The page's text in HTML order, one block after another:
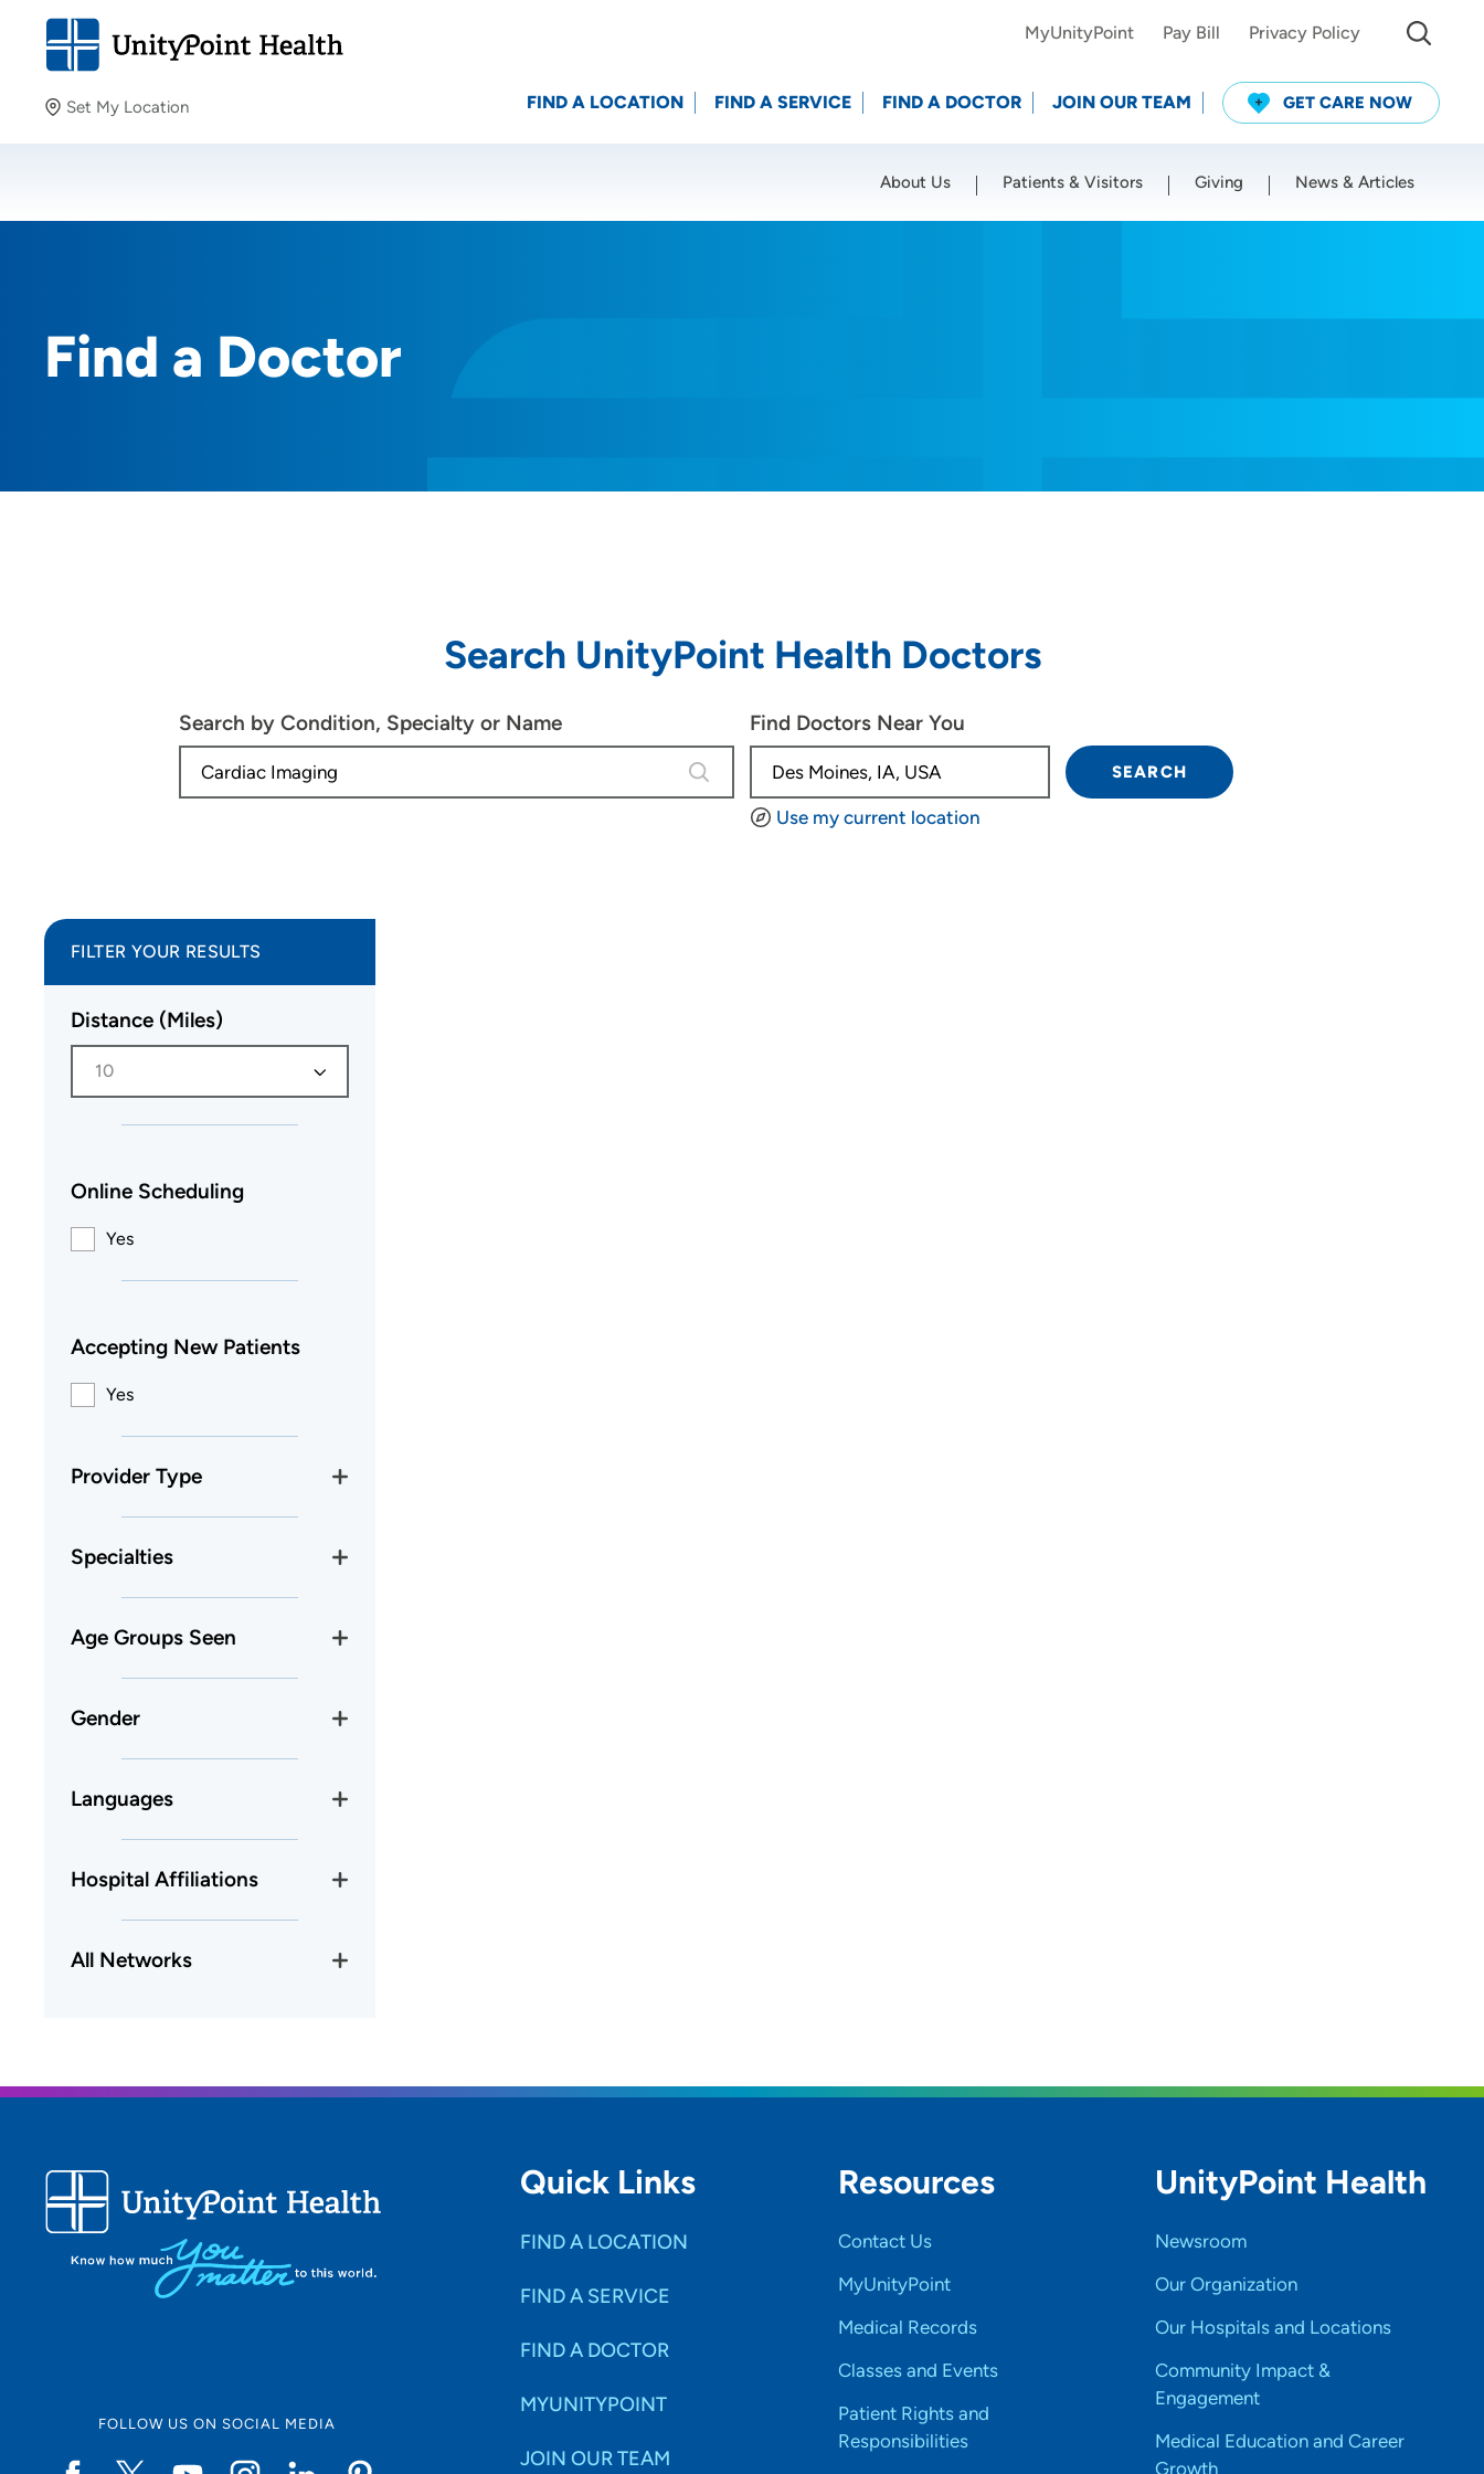
Set My Location
Providing your location allows us to show you nearby
Location (City or Zip)
MyUnityPoint Pay Bill Privacy Policy
FIND A LOCATION FIND A SERVICE FIND A DOCTOR JOIN OUR TEAM GET CARE NOW
About Us Patients & Visitors Giving News & Articles
Find a Doctor
Search UnityPoint Health Doctors
Search by Condition, Specialty or Name
4 results are available, use up and down arrow keys to navigate.
Find Doctors Near You
Use my current location
SEARCH
FILTER YOUR RESULTS
Distance (Miles)
10
Online Scheduling
Yes
Accepting New Patients
Yes
Provider Type
Specialties
Age Groups Seen
Gender
Languages
Hospital Affiliations
All Networks
FOLLOW US ON SOCIAL MEDIA
Quick Links
FIND A LOCATION
FIND A SERVICE
FIND A DOCTOR
MYUNITYPOINT
JOIN OUR TEAM
Resources
Contact Us
MyUnityPoint
Medical Records
Classes and Events
Patient Rights and
Responsibilities
UnityPoint Health
Newsroom
Our Organization
Our Hospitals and Locations
Community Impact &
Engagement
Medical Education and Career
Growth